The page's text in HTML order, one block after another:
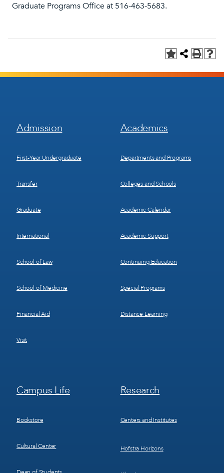
Graduate Programs Office at 516-463-5683.
Footer
Menu
Admission
First-Year Undergraduate
Transfer
Graduate
International
School of Law
School of Medicine
Financial Aid
Visit
Footer
Menu
Academics
Departments and Programs
Colleges and Schools
Academic Calendar
Academic Support
Continuing Education
Special Programs
Distance Learning
Footer
Menu
Campus Life
Bookstore
Cultural Center
Footer
Menu
Research
Centers and Institutes
Hofstra Horizons